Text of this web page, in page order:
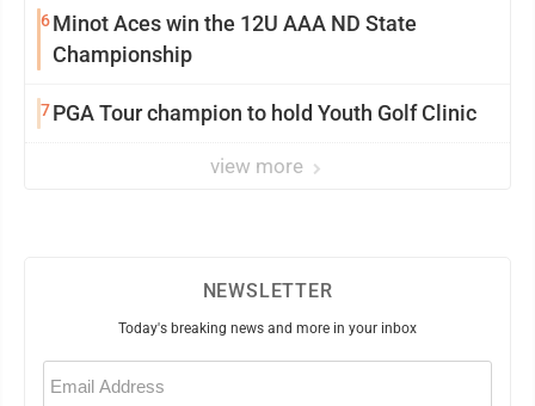
6Minot Aces win the 12U AAA ND State
Championship
7PGA Tour champion to hold Youth Golf Clinic
view more
NEWSLETTER
Today's breaking news and more in your inbox
Email
(Required)